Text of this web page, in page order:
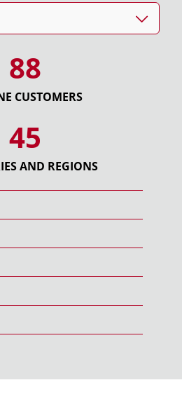
88
CUSTOMERS
45
AND REGIONS